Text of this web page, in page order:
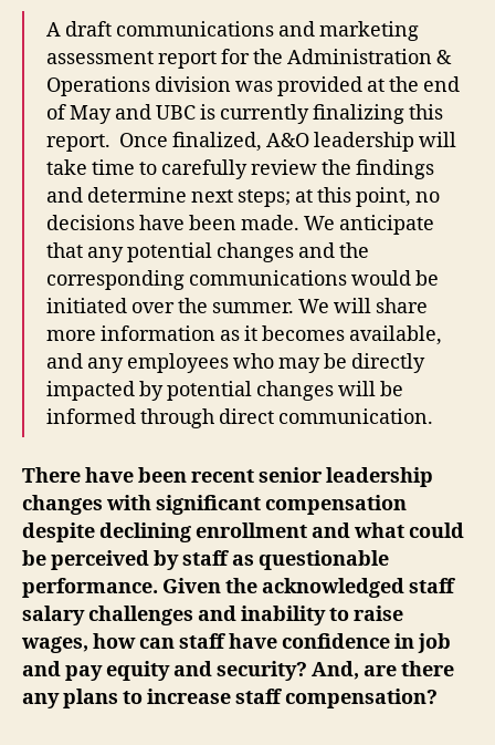
A draft communications and marketing
assessment report for the Administration &
Operations division was provided at the end
of May and UBC is currently finalizing this
report. Once finalized, A&O leadership will
take time to carefully review the findings
and determine next steps; at this point, no
decisions have been made. We anticipate
that any potential changes and the
corresponding communications would be
initiated over the summer. We will share
more information as it becomes available,
and any employees who may be directly
impacted by potential changes will be
informed through direct communication.
There have been recent senior leadership
changes with significant compensation
despite declining enrollment and what could
be perceived by staff as questionable
performance. Given the acknowledged staff
salary challenges and inability to raise
wages, how can staff have confidence in job
and pay equity and security? And, are there
any plans to increase staff compensation?